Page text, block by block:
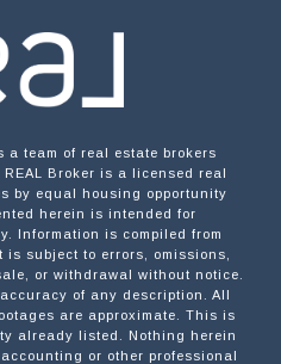
a team of real estate brokers
Broker is a licensed real
by equal housing opportunity
herein is intended for
Information is compiled from
is subject to errors, omissions,
or withdrawal without notice.
of any description. All
are approximate. This is
already listed. Nothing herein
or other professional